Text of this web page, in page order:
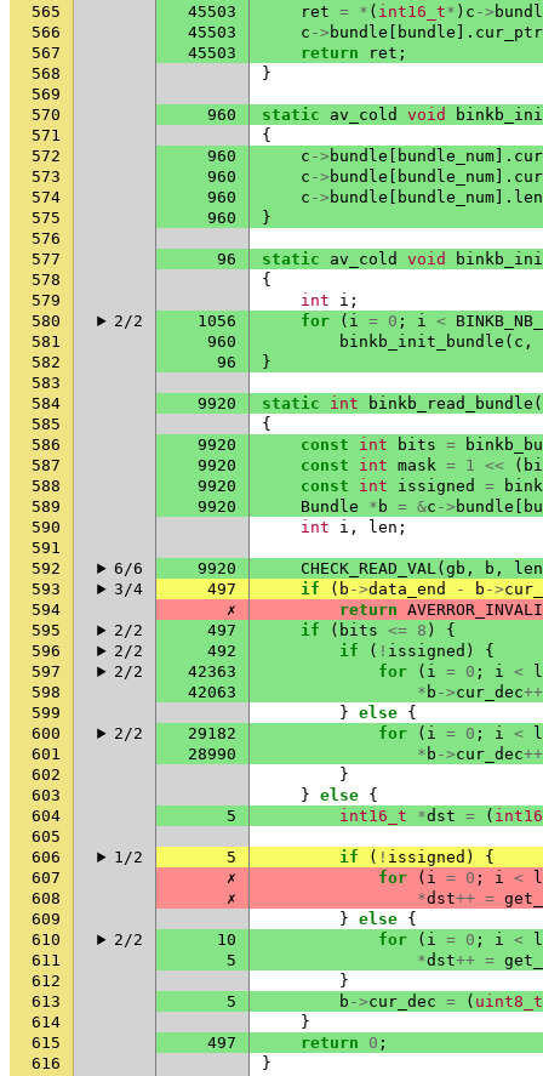
565
45503 ret = * ( int16_t* ) c ->
566
45503 c -> bundle bundle ]. cur_ptr
567
45503 return ret ;
568
}
569
570
960 static av_cold void
571
{
572
960 c -> bundle bundle_num ].
573
960 c -> bundle bundle_num ].
574
960 c -> bundle bundle_num ]. len
575
960
}
576
577
96 static av_cold void
578
{
579
int i ;
580
2/2 1056 for ( i = 0 ; i <
581
960 binkb_init_bundle ( c ,
582
96
}
583
584
9920 static int binkb_read_bundle (
585
{
586
9920 const int bits =
587
9920 const int mask = 1 << (
588
9920 const int issigned =
589
9920 Bundle * b = &c -> bundle
590
int i , len ;
591
592
6/6 9920 CHECK_READ_VAL( gb , b ,
len
593
3/4 497 if ( b ->data_end - b ->
594
✗ return
595
2/2 497 if ( bits <= 8 )
{
596
2/2 492 if ( ! issigned )
{
597
2/2 42363 for ( i = 0 ; i <
598
42063 * b ->cur_dec++
599
} else {
600
2/2 29182 for ( i = 0 ; i <
601
28990 * b ->cur_dec++
602
}
603
} else {
604
5 int16_t *dst = (
605
606
1/2 5 if ( ! issigned )
{
607
✗ for ( i = 0 ; i <
608
✗ *dst++ =
609
} else {
610
2/2 10 for ( i = 0 ; i <
611
5 *dst++ =
612
}
613
5 b ->cur_dec = ( uint8_t
614
}
615
497 return 0 ;
616
}